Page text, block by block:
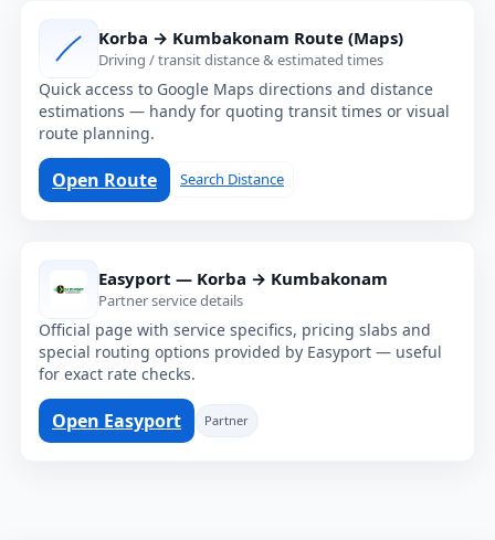
Korba → Kumbakonam Route (Maps)
Driving / transit distance & estimated times
Quick access to Google Maps directions and distance
estimations — handy for quoting transit times or visual
route planning.
Open Route Search Distance
Easyport — Korba → Kumbakonam
Partner service details
Official page with service specifics, pricing slabs and
special routing options provided by Easyport — useful
for exact rate checks.
Open Easyport Partner